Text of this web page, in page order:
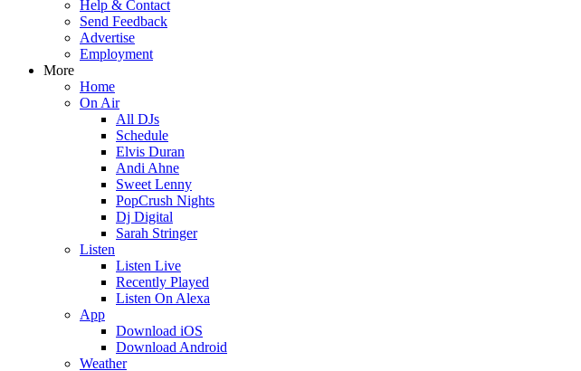
Help & Contact
Send Feedback
Advertise
Employment
More
Home
On Air
All DJs
Schedule
Elvis Duran
Andi Ahne
Sweet Lenny
PopCrush Nights
Dj Digital
Sarah Stringer
Listen
Listen Live
Recently Played
Listen On Alexa
App
Download iOS
Download Android
Weather